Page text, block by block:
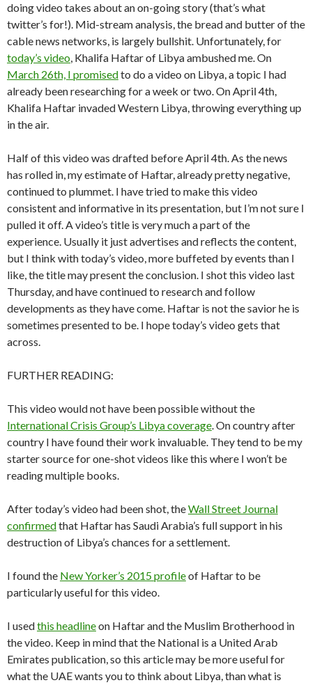
doing video takes about an on-going story (that’s what
twitter’s for!). Mid-stream analysis, the bread and butter of the
cable news networks, is largely bullshit. Unfortunately, for
today’s video, Khalifa Haftar of Libya ambushed me. On
March 26th, I promisedto do a video on Libya, a topic I had
already been researching for a week or two. On April 4th,
Khalifa Haftar invaded Western Libya, throwing everything up
in the air.
Half of this video was drafted before April 4th. As the news
has rolled in, my estimate of Haftar, already pretty negative,
continued to plummet. I have tried to make this video
consistent and informative in its presentation, but I’m not sure I
pulled it off. A video’s title is very much a part of the
experience. Usually it just advertises and reflects the content,
but I think with today’s video, more buffeted by events than I
like, the title may present the conclusion. I shot this video last
Thursday, and have continued to research and follow
developments as they have come. Haftar is not the savior he is
sometimes presented to be. I hope today’s video gets that
across.
FURTHER READING:
This video would not have been possible without the
International Crisis Group’s Libya coverage. On country after
country I have found their work invaluable. They tend to be my
starter source for one-shot videos like this where I won’t be
reading multiple books.
After today’s video had been shot, theWall Street Journal
confirmedthat Haftar has Saudi Arabia’s full support in his
destruction of Libya’s chances for a settlement.
I found the New Yorker’s 2015 profileof Haftar to be
particularly useful for this video.
I usedthis headlineon Haftar and the Muslim Brotherhood in
the video. Keep in mind that the National is a United Arab
Emirates publication, so this article may be more useful for
what the UAE wants you to think about Libya, than what is